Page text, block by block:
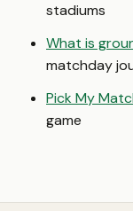
stadiums
What is
matchday
Pick My
game